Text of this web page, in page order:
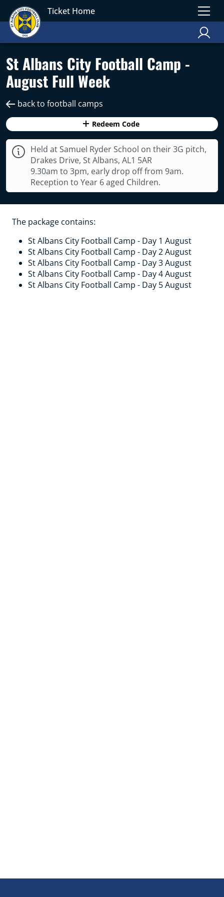
Ticket Home
St Albans City Football Camp -
August Full Week
back to football camps
Redeem Code
Held at Samuel Ryder School on their 3G pitch,
Drakes Drive, St Albans, AL1 5AR
9.30am to 3pm, early drop off from 9am.
Reception to Year 6 aged Children.
The package contains:
St Albans City Football Camp - Day 1 August
St Albans City Football Camp - Day 2 August
St Albans City Football Camp - Day 3 August
St Albans City Football Camp - Day 4 August
St Albans City Football Camp - Day 5 August